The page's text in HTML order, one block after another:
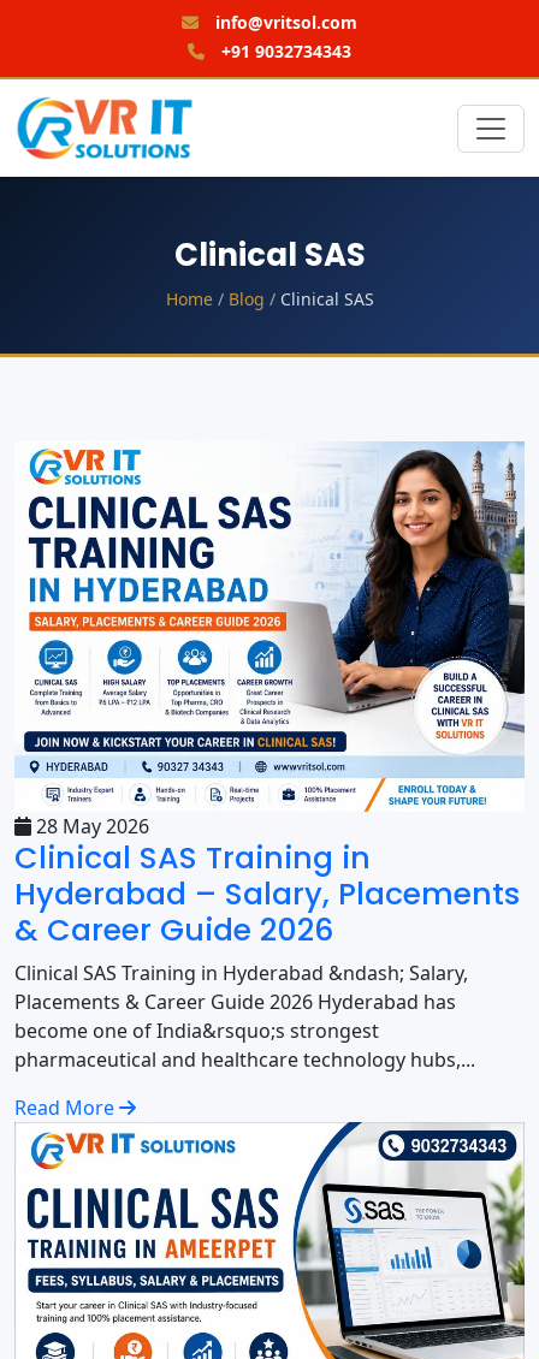
info@vritsol.com
+91 9032734343
Clinical SAS
Home/ Blog / Clinical SAS
28 May 2026
Clinical SAS Training in
Hyderabad – Salary, Placements
& Career Guide 2026
Clinical SAS Training in Hyderabad &ndash; Salary,
Placements & Career Guide 2026 Hyderabad has
become one of India&rsquo;s strongest
pharmaceutical and healthcare technology hubs,...
Read More